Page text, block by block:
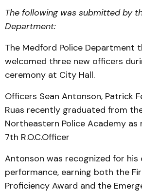
The following was submitted by
Department:
The Medford Police Department
welcomed three new officers
ceremony at City Hall.
Officers Sean Antonson, Patrick
Ruas recently graduated from
Northeastern Police Academy
7th R.O.C.Officer
Antonson was recognized for
performance, earning both the
Proficiency Award and the